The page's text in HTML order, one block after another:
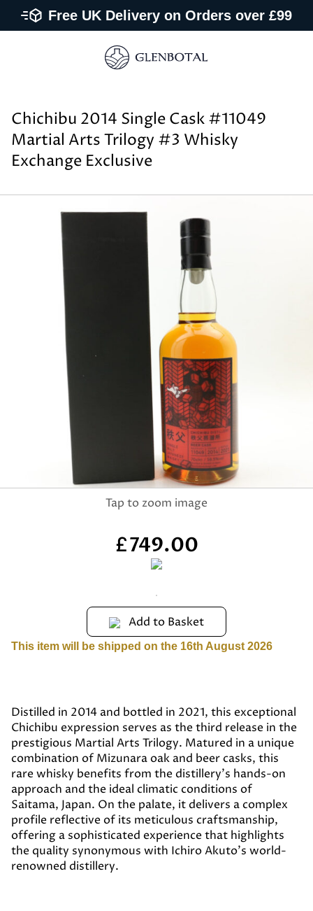
Free UK Delivery on Orders over £99
Chichibu 2014 Single Cask #11049
Martial Arts Trilogy #3 Whisky
Exchange Exclusive
£749.00
Add to Basket
This item will be shipped on the 16th August 2026
Distilled in 2014 and bottled in 2021, this exceptional
Chichibu expression serves as the third release in the
prestigious Martial Arts Trilogy. Matured in a unique
combination of Mizunara oak and beer casks, this
rare whisky benefits from the distillery’s hands-on
approach and the ideal climatic conditions of
Saitama, Japan. On the palate, it delivers a complex
profile reflective of its meticulous craftsmanship,
offering a sophisticated experience that highlights
the quality synonymous with Ichiro Akuto’s world-
renowned distillery.